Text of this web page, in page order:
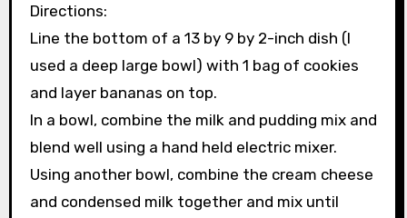
Directions:
Line the bottom of a 13 by 9 by 2-inch dish (I
used a deep large bowl) with 1 bag of cookies
and layer bananas on top.
In a bowl, combine the milk and pudding mix and
blend well using a hand held electric mixer.
Using another bowl, combine the cream cheese
and condensed milk together and mix until